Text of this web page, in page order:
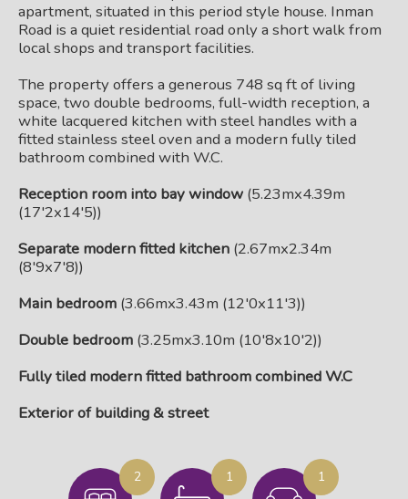
apartment, situated in this period style house. Inman
Road is a quiet residential road only a short walk from
local shops and transport facilities.
The property offers a generous 748 sq ft of living
space, two double bedrooms, full-width reception, a
white lacquered kitchen with steel handles with a
fitted stainless steel oven and a modern fully tiled
bathroom combined with W.C.
Reception room into bay window (5.23mx4.39m
(17'2x14'5))
Separate modern fitted kitchen (2.67mx2.34m
(8'9x7'8))
Main bedroom (3.66mx3.43m (12'0x11'3))
Double bedroom (3.25mx3.10m (10'8x10'2))
Fully tiled modern fitted bathroom combined W.C
Exterior of building & street
2 1 1